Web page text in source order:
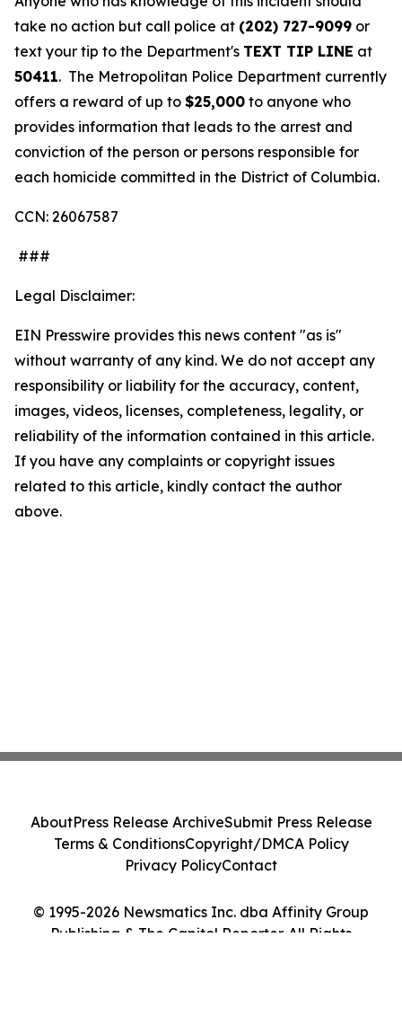
take no action but call police at (202) 727-9099 or
text your tip to the Department's TEXT TIP LINE at
50411. The Metropolitan Police Department currently
offers a reward of up to $25,000 to anyone who
provides information that leads to the arrest and
conviction of the person or persons responsible for
each homicide committed in the District of Columbia.
CCN: 26067587
###
Legal Disclaimer:
EIN Presswire provides this news content "as is"
without warranty of any kind. We do not accept any
responsibility or liability for the accuracy, content,
images, videos, licenses, completeness, legality, or
reliability of the information contained in this article.
If you have any complaints or copyright issues
related to this article, kindly contact the author
above.
© 1995-2026 Newsmatics Inc. dba Affinity Group
Publishing & The Capitol Reporter. All Rights
AboutPress Release ArchiveSubmit Press Release
Terms & ConditionsCopyright/DMCA Policy
Privacy PolicyContact